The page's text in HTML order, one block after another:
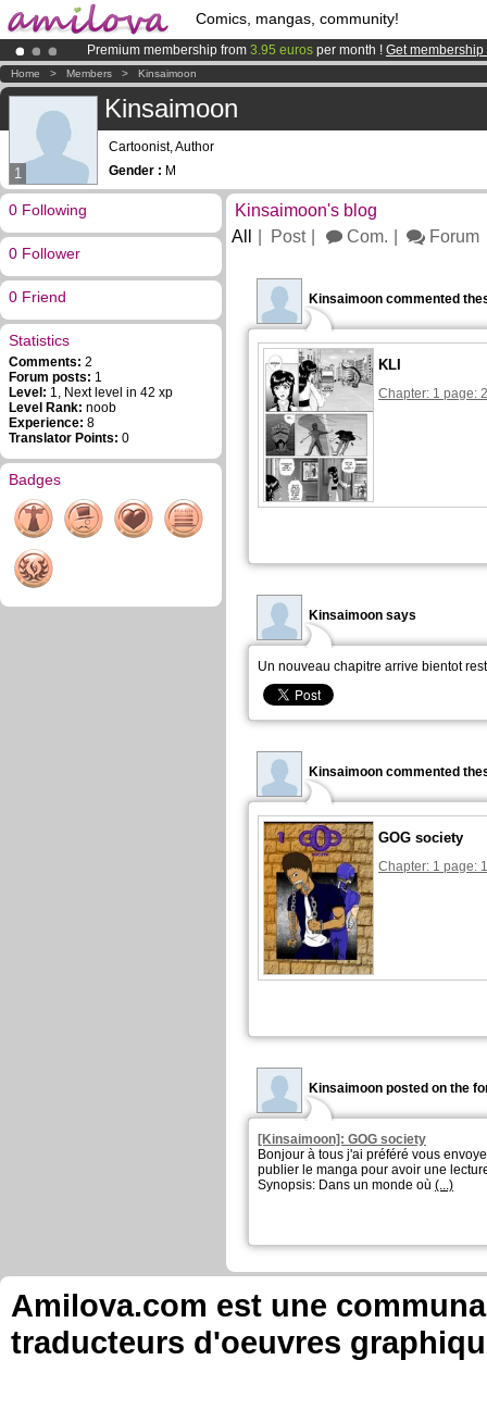
Comics, mangas, community!
Premium membership from 3.95 euros per month ! Get membership
AmilovaKickstarter is now LIVE!.
Already 134393membersand 1208comics & mangas!.
Home > Members > Kinsaimoon
1
Kinsaimoon
Cartoonist, Author
Gender : M
0 Following
0 Follower
0 Friend
Statistics
Comments: 2
Forum posts: 1
Level: 1, Next level in 42 xp
Level Rank: noob
Experience: 8
Translator Points: 0
Badges
Kinsaimoon's blog
All
Post Com. Forum
Kinsaimoon commented
KLI
Chapter: 1 page:
Kinsaimoon says
Un nouveau chapitre arrive bientot
Kinsaimoon commented
GOG society
Chapter: 1 page: 1
Kinsaimoon posted on the
[Kinsaimoon]: GOG society
Bonjour à tous j'ai préféré vous
publier le manga pour avoir une
Synopsis: Dans un monde où (...)
Amilova.com est une
traducteurs d'oeuvres